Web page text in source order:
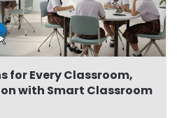
for Every Classroom,
with Smart Classroom